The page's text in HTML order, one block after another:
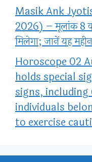
Masik Ank
2026) – मूलांक 8
मिलेगा; जानें यह
Horoscope 02
holds special
signs, including
individuals
to exercise